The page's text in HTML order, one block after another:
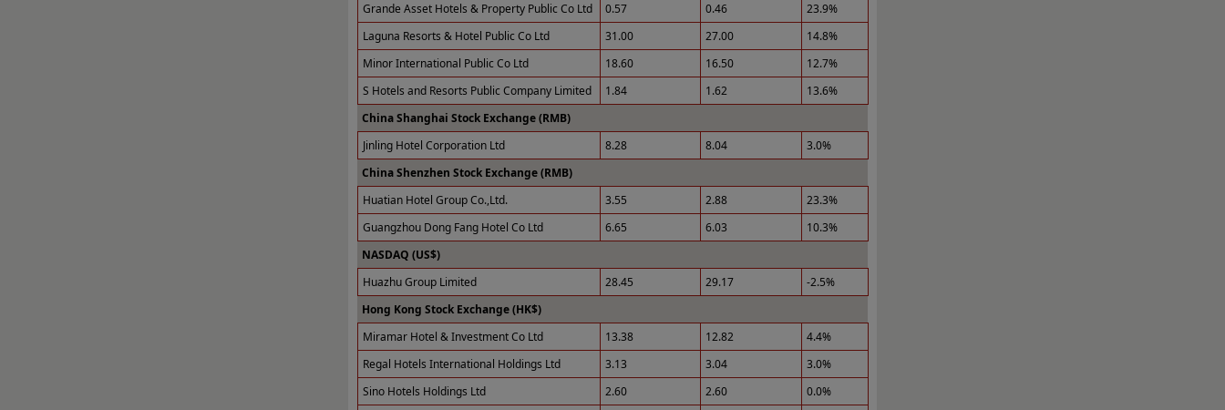
Grande Asset Hotels & Property Public Co Ltd
0.57 0.46
23.9%
Laguna Resorts & Hotel Public Co Ltd
31.00 27.00
14.8%
Minor International Public Co Ltd
18.60 16.50
12.7%
S Hotels and Resorts Public Company Limited
1.84 1.62
13.6%
China Shanghai Stock Exchange (RMB)
Jinling Hotel Corporation Ltd
8.28 8.04
3.0%
China Shenzhen Stock Exchange (RMB)
Huatian Hotel Group Co.,Ltd.
3.55 2.88
23.3%
Guangzhou Dong Fang Hotel Co Ltd
6.65 6.03
10.3%
NASDAQ (US$)
Huazhu Group Limited
28.45 29.17
-2.5%
Hong Kong Stock Exchange (HK$)
Miramar Hotel & Investment Co Ltd
13.38 12.82
4.4%
Regal Hotels International Holdings Ltd
3.13 3.04
3.0%
Sino Hotels Holdings Ltd
2.60 2.60
0.0%